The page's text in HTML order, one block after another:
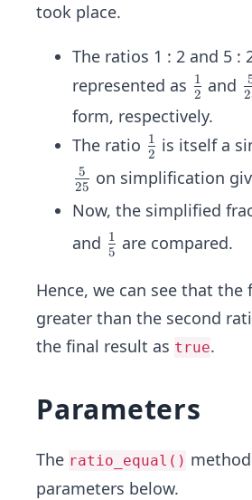
took place.
The ratios 1 : 2 and 5 :
represented as \fr
ac
{1}
{2}
2
1 and
form, respectively.
The ratio \fr
ac
{1}
{2}
2
1 is itself a
\fr
ac
{5}
{2
25
5 on simplification
Now, the simplified
and \fr
{1}
{5}
5
1 are compared.
Hence, we can see that
greater than the second
the final result as true.
Parameters
The ratio_equal()
parameters below.